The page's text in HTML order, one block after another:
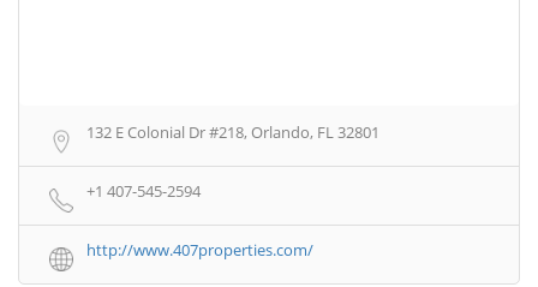
132 E Colonial Dr #218, Orlando, FL 32801
+1 407-545-2594
http://www.407properties.com/